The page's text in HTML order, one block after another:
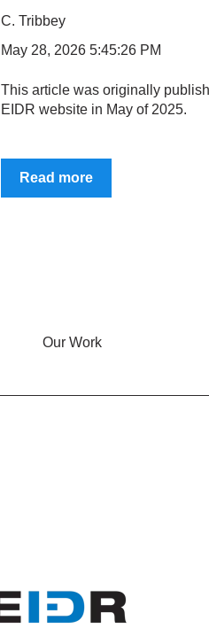
C. Tribbey
May 28, 2026 5:45:26 PM
This article was originally
EIDR website in May of 2025.
Read more
Our Work